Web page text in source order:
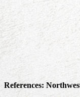
References: